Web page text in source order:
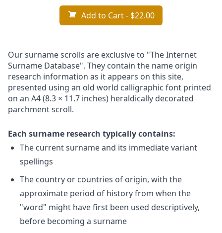
Add to Cart- $22.00
Our surname scrolls are exclusive to "The Internet
Surname Database". They contain the name origin
research information as it appears on this site,
presented using an old world calligraphic font printed
on an A4 (8.3 × 11.7 inches) heraldically decorated
parchment scroll.
Each surname research typically contains:
The current surname and its immediate variant
spellings
The country or countries of origin, with the
approximate period of history from when the
"word" might have first been used descriptively,
before becoming a surname